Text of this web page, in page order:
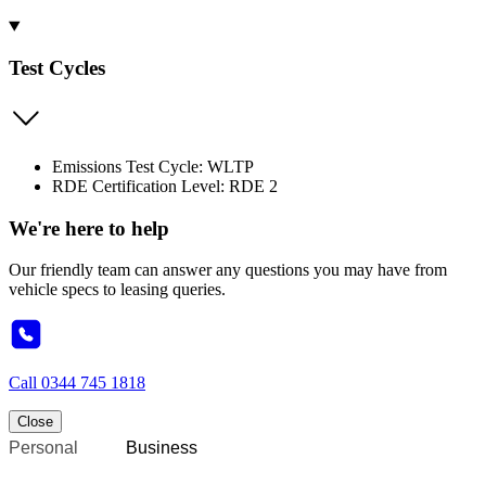
Test Cycles
Emissions Test Cycle: WLTP
RDE Certification Level: RDE 2
We're here to help
Our friendly team can answer any questions you may have from
vehicle specs to leasing queries.
Call 0344 745 1818
Close
Personal Business